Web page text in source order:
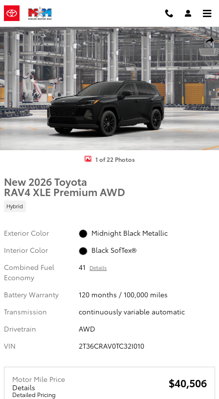
Skip to main content
New 2026 Toyota RAV4 XLE Premium SUV Photo 1 of 22
1 of 22 Photos
New 2026 Toyota
RAV4 XLE Premium AWD
Hybrid
Exterior Color
Midnight Black Metallic
Interior Color
Black SofTex®
Combined Fuel
Economy
41 Details
Battery Warranty
120 months / 100,000 miles
Transmission
continuously variable automatic
Drivetrain
AWD
VIN
2T36CRAV0TC32I010
Motor Mile Price
Details
Detailed Pricing
$40,506